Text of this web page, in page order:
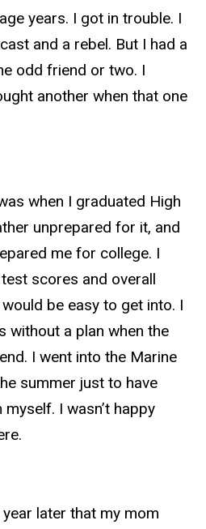
years. I got in trouble. I
and a rebel. But I had a
odd friend or two. I
another when that one
when I graduated High
unprepared for it, and
me for college. I
scores and overall
be easy to get into. I
without a plan when the
I went into the Marine
summer just to have
I wasn’t happy
later that my mom